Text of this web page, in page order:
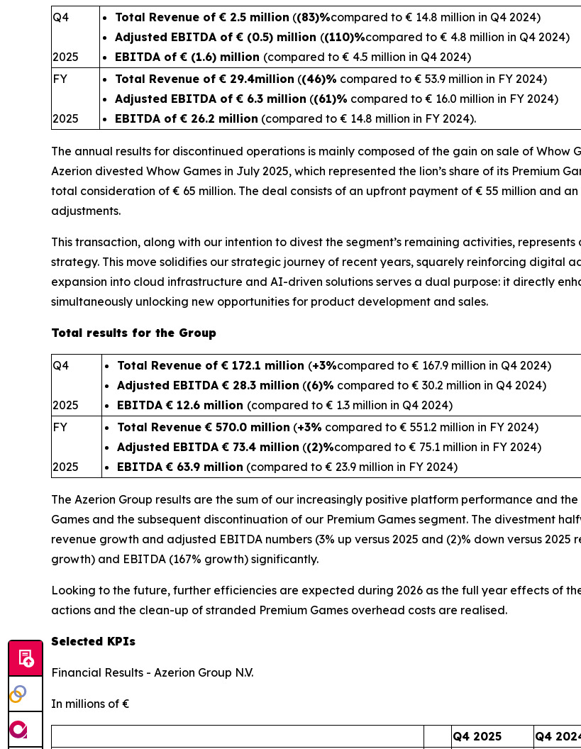
Q4
2025
Total Revenue of € 2.5 million ((83)%compared to € 14.8 million in Q4 2024)
Adjusted EBITDA of € (0.5) million ((110)%compared to € 4.8 million in Q4 2024)
EBITDA of € (1.6) million (compared to € 4.5 million in Q4 2024)
FY
2025
Total Revenue of € 29.4million ((46)% compared to € 53.9 million in FY 2024)
Adjusted EBITDA of € 6.3 million ((61)% compared to € 16.0 million in FY 2024)
EBITDA of € 26.2 million (compared to € 14.8 million in FY 2024).
The annual results for discontinued operations is mainly composed of the gain on sale of Whow
Azerion divested Whow Games in July 2025, which represented the lion’s share of its Premium
total consideration of € 65 million. The deal consists of an upfront payment of € 55 million and
adjustments.
This transaction, along with our intention to divest the segment’s remaining activities,
strategy. This move solidifies our strategic journey of recent years, squarely reinforcing digital
expansion into cloud infrastructure and AI-driven solutions serves a dual purpose: it directly
simultaneously unlocking new opportunities for product development
Total results for the Group
Q4
2025
Total Revenue of € 172.1 million (+3%compared to € 167.9 million in Q4 2024)
Adjusted EBITDA € 28.3 million ((6)% compared to € 30.2 million in Q4 2024)
EBITDA € 12.6 million (compared to € 1.3 million in Q4 2024)
FY
2025
Total Revenue € 570.0 million (+3% compared to € 551.2 million in FY 2024)
Adjusted EBITDA € 73.4 million ((2)%compared to € 75.1 million in FY 2024)
EBITDA € 63.9 million (compared to € 23.9 million in FY 2024)
The Azerion Group results are the sum of our increasingly positive platform performance and
Games and the subsequent discontinuation of our Premium Games segment. The divestment
revenue growth and adjusted EBITDA numbers (3% up versus 2025 and (2)% down versus
growth) and EBITDA (167% growth) significantly.
Looking to the future, further efficiencies are expected during 2026 as the full year effects of
actions and the clean-up of stranded Premium Games overhead costs are realised.
Selected KPIs
Financial Results - Azerion Group N.V.
In millions of €
Q4 2025 Q4